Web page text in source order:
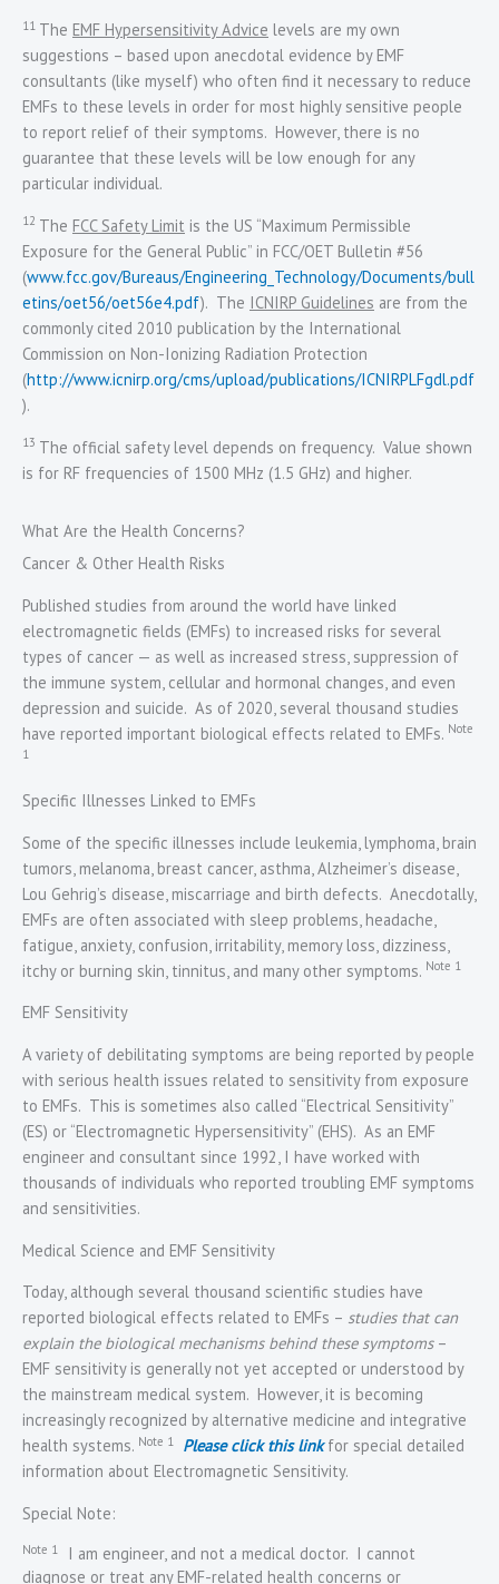
11 The EMF Hypersensitivity Advice levels are my own
suggestions – based upon anecdotal evidence by EMF
consultants (like myself) who often find it necessary to reduce
EMFs to these levels in order for most highly sensitive people
to report relief of their symptoms. However, there is no
guarantee that these levels will be low enough for any
particular individual.
12 The FCC Safety Limit is the US “Maximum Permissible
Exposure for the General Public” in FCC/OET Bulletin #56
(www.fcc.gov/Bureaus/Engineering_Technology/Documents/bull
etins/oet56/oet56e4.pdf). The ICNIRP Guidelines are from the
commonly cited 2010 publication by the International
Commission on Non-Ionizing Radiation Protection
(http://www.icnirp.org/cms/upload/publications/ICNIRPLFgdl.pdf
).
13 The official safety level depends on frequency. Value shown
is for RF frequencies of 1500 MHz (1.5 GHz) and higher.
What Are the Health Concerns?
Cancer & Other Health Risks
Published studies from around the world have linked
electromagnetic fields (EMFs) to increased risks for several
types of cancer — as well as increased stress, suppression of
the immune system, cellular and hormonal changes, and even
depression and suicide. As of 2020, several thousand studies
have reported important biological effects related to EMFs. Note
1
Specific Illnesses Linked to EMFs
Some of the specific illnesses include leukemia, lymphoma, brain
tumors, melanoma, breast cancer, asthma, Alzheimer’s disease,
Lou Gehrig’s disease, miscarriage and birth defects. Anecdotally,
EMFs are often associated with sleep problems, headache,
fatigue, anxiety, confusion, irritability, memory loss, dizziness,
itchy or burning skin, tinnitus, and many other symptoms. Note 1
EMF Sensitivity
A variety of debilitating symptoms are being reported by people
with serious health issues related to sensitivity from exposure
to EMFs. This is sometimes also called “Electrical Sensitivity”
(ES) or “Electromagnetic Hypersensitivity” (EHS). As an EMF
engineer and consultant since 1992, I have worked with
thousands of individuals who reported troubling EMF symptoms
and sensitivities.
Medical Science and EMF Sensitivity
Today, although several thousand scientific studies have
reported biological effects related to EMFs – studies that can
explain the biological mechanisms behind these symptoms–
EMF sensitivity is generally not yet accepted or understood by
the mainstream medical system. However, it is becoming
increasingly recognized by alternative medicine and integrative
health systems. Note 1 Please click this linkfor special detailed
information about Electromagnetic Sensitivity.
Special Note:
Note 1
I am engineer, and not a medical doctor. I cannot
diagnose or treat any EMF-related health concerns or